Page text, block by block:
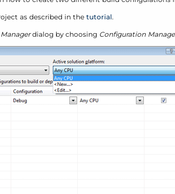
as described in the tutorial.
dialog by choosing Configuration